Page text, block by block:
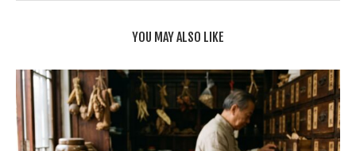
YOU MAY ALSO LIKE